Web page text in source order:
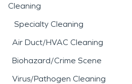
Cleaning
Specialty Cleaning
Air Duct/HVAC Cleaning
Biohazard/Crime Scene
Virus/Pathogen Cleaning